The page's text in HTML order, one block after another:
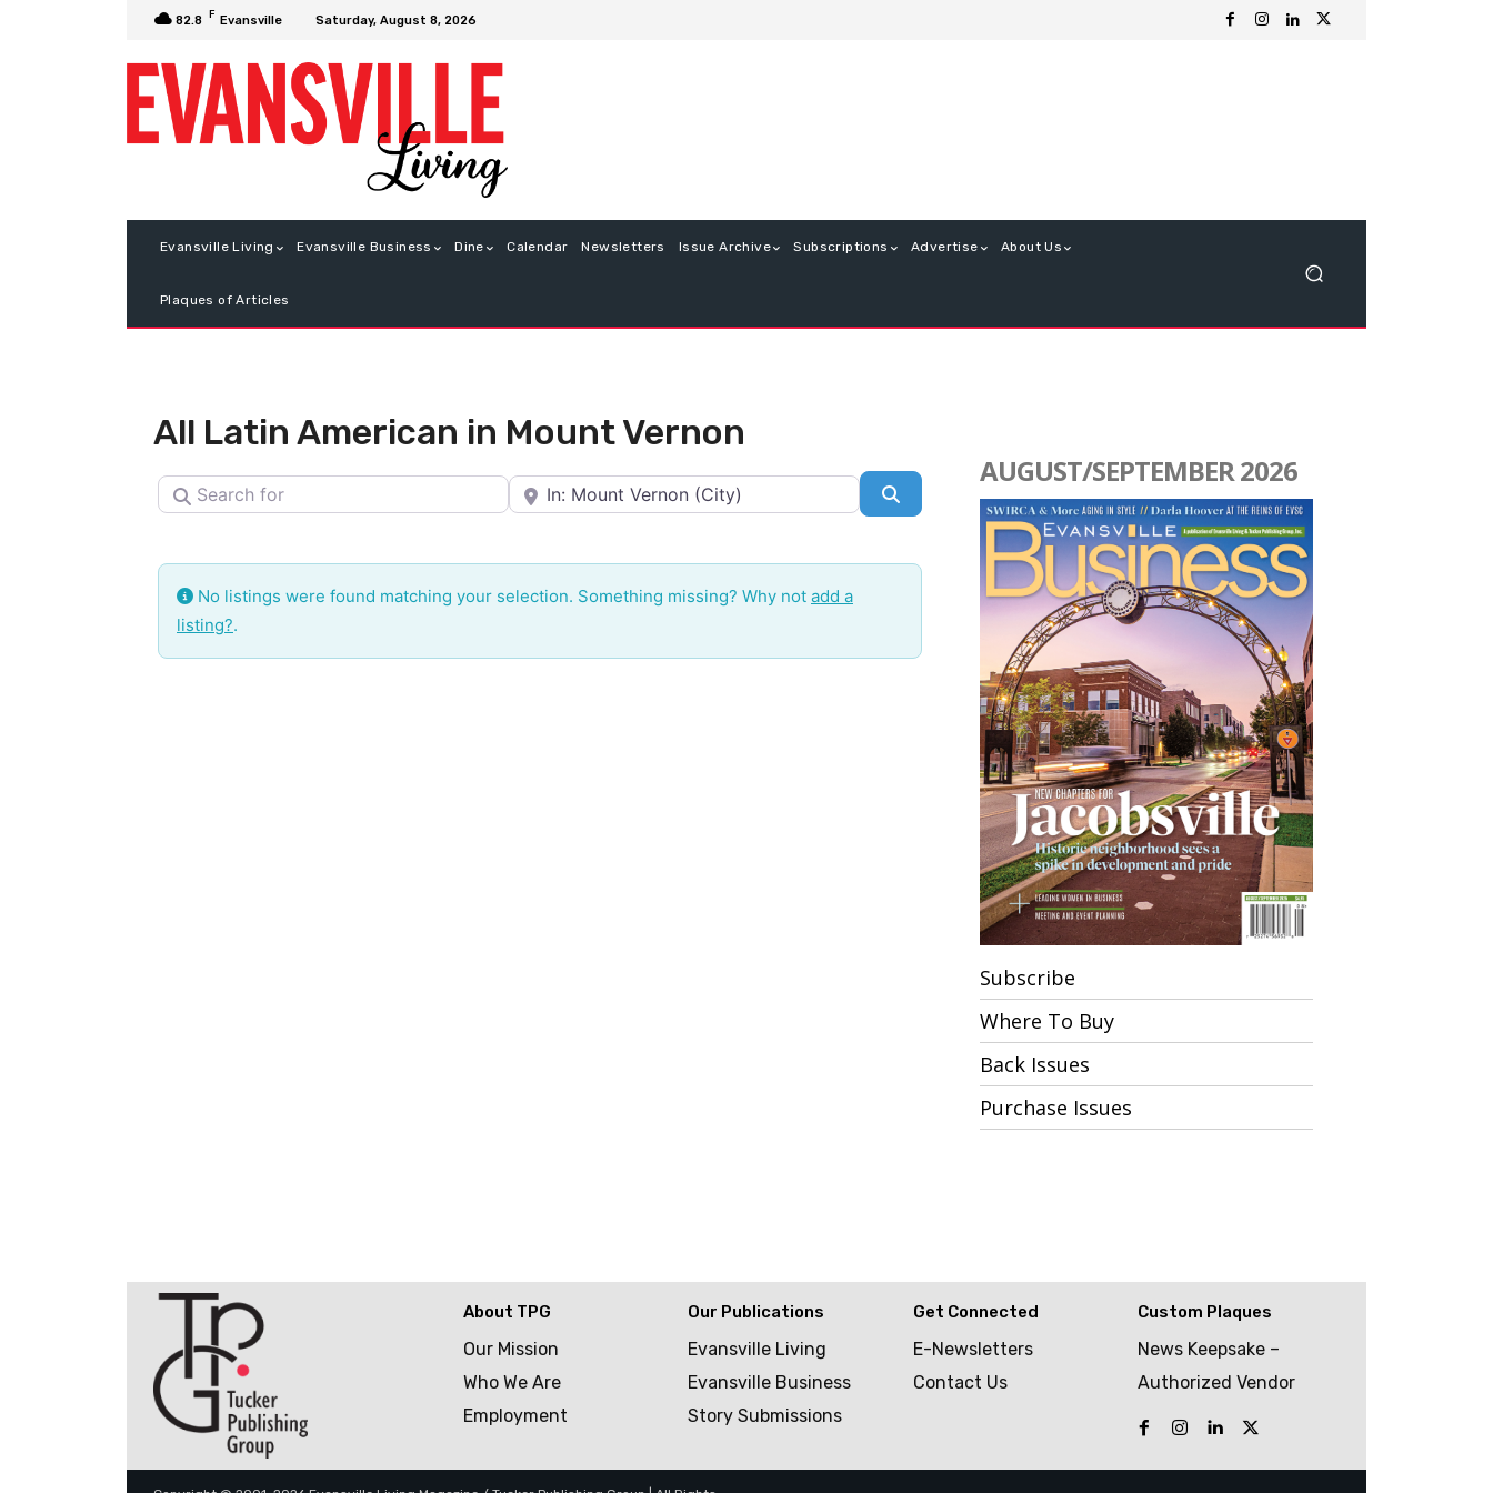
82.8 F Evansville Saturday, August 8, 2026
Evansville Living Evansville Business Dine Calendar Newsletters Issue Archive Subscriptions Advertise About Us
Plaques of Articles
All Latin American in Mount Vernon
Search for Near
No listings were found matching your selection. Something missing? Why not add a
listing?.
AUGUST/SEPTEMBER 2026
Subscribe
Where To Buy
Back Issues
Purchase Issues
About TPG
Our Mission
Who We Are
Employment
Our Publications
Evansville Living
Evansville Business
Story Submissions
Get Connected
E-Newsletters
Contact Us
Custom Plaques
News Keepsake –
Authorized Vendor